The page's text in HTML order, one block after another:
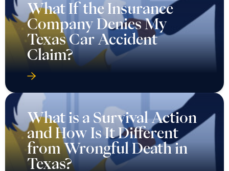
What If the Insurance
Company Denies My
Texas Car Accident
Claim?
What is a Survival Action
and How Is It Different
from Wrongful Death in
Texas?